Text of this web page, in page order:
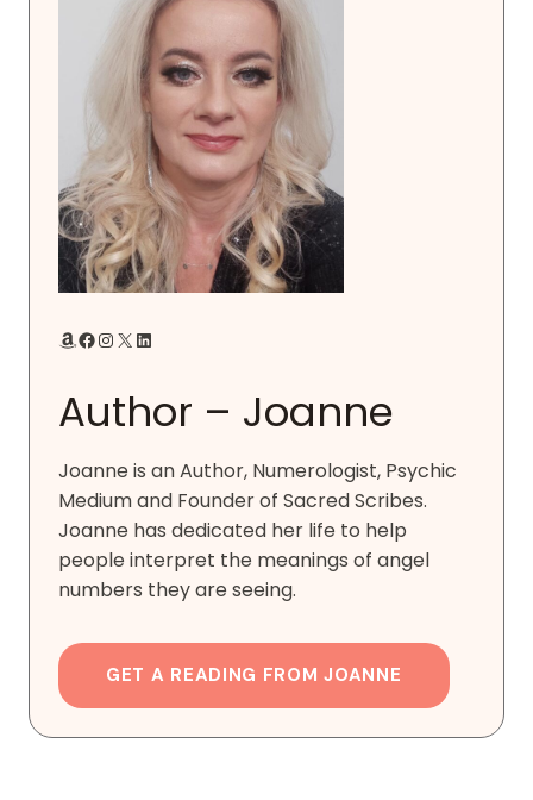
Amazon Facebook InstagramX LinkedIn
Author – Joanne
Joanne is an Author, Numerologist, Psychic
Medium and Founder of Sacred Scribes.
Joanne has dedicated her life to help
people interpret the meanings of angel
numbers they are seeing.
GET A READING FROM JOANNE